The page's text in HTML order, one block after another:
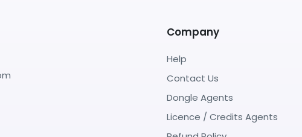
Company
Help
Contact Us
Dongle Agents
Licence / Credits Agents